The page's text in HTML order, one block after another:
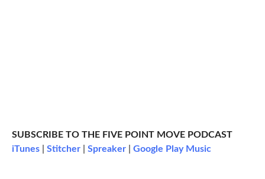
SUBSCRIBE TO THE FIVE POINT MOVE PODCAST
iTunes| Stitcher| Spreaker| Google Play Music